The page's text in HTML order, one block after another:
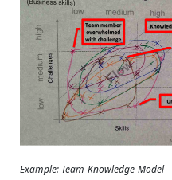
Example: Team-Knowledge-Model